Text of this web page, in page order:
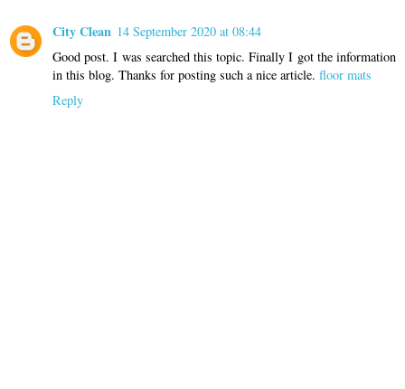
City Clean 14 September 2020 at 08:44
Good post. I was searched this topic. Finally I got the information
in this blog. Thanks for posting such a nice article. floor mats
Reply